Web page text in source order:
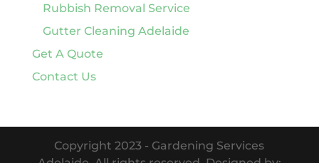
Rubbish Removal Service
Gutter Cleaning Adelaide
Get A Quote
Contact Us
Copyright 2023 - Gardening Services